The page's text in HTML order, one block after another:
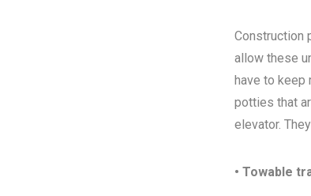
Construction
allow these
have to keep
potties that
elevator.
• Towable